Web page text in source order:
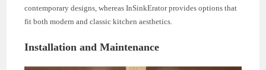
contemporary designs, whereas InSinkErator provides options that
fit both modern and classic kitchen aesthetics.
Installation and Maintenance